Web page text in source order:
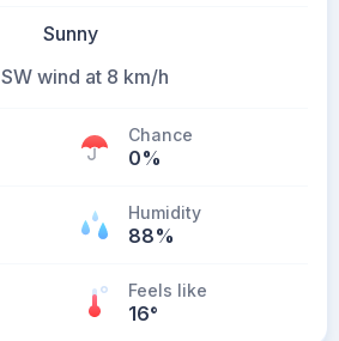
Sunny
SW wind at 8 km/h
Chance
0%
Humidity
88%
Feels like
16°